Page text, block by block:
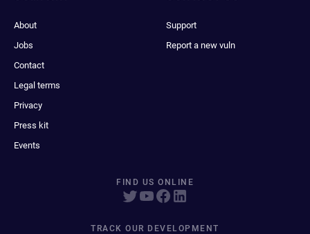
About
Jobs
Contact
Legal terms
Privacy
Press kit
Events
Support
Report a new vuln
FIND US ONLINE
TRACK OUR DEVELOPMENT